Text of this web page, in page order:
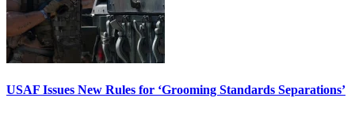
USAF Issues New Rules for ‘Grooming Standards Separations’